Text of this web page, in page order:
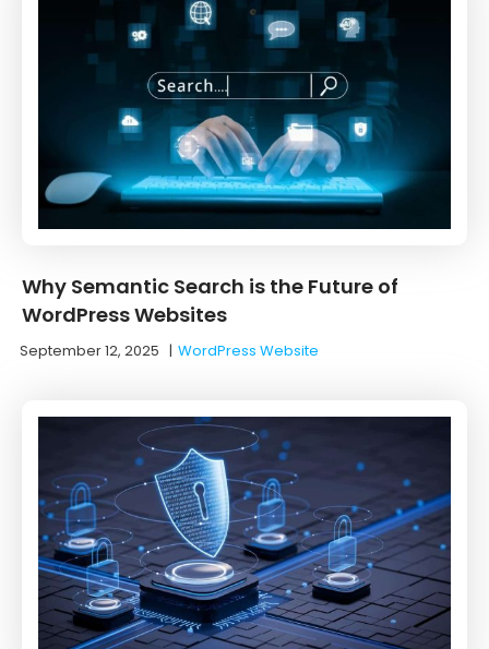
Why Semantic Search is the Future of
WordPress Websites
September 12, 2025 |WordPress Website